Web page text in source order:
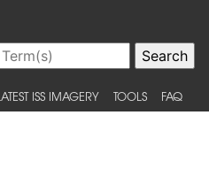
ISS IMAGERY TOOLS FAQ